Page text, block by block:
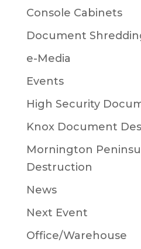
Console Cabinets
Document
e-Media
Events
High Security
Knox Document
Mornington
Destruction
News
Next Event
Office/Warehouse